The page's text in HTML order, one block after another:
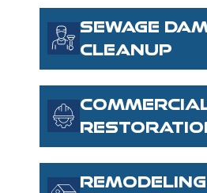
SEWAGE
CLEANUP